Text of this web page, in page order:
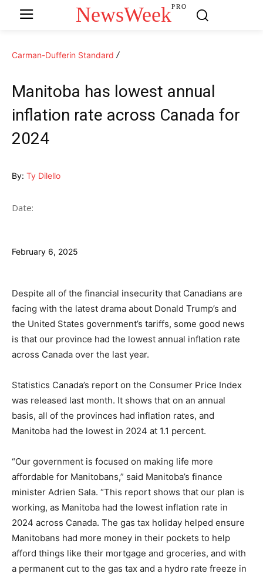
NewsWeekPRO
Carman-Dufferin Standard
Manitoba has lowest annual
inflation rate across Canada for
2024
By: Ty Dilello
Date:
February 6, 2025
Despite all of the financial insecurity that Canadians are
facing with the latest drama about Donald Trump’s and
the United States government’s tariffs, some good news
is that our province had the lowest annual inflation rate
across Canada over the last year.
Statistics Canada’s report on the Consumer Price Index
was released last month. It shows that on an annual
basis, all of the provinces had inflation rates, and
Manitoba had the lowest in 2024 at 1.1 percent.
“Our government is focused on making life more
affordable for Manitobans,” said Manitoba’s finance
minister Adrien Sala. “This report shows that our plan is
working, as Manitoba had the lowest inflation rate in
2024 across Canada. The gas tax holiday helped ensure
Manitobans had more money in their pockets to help
afford things like their mortgage and groceries, and with
a permanent cut to the gas tax and a hydro rate freeze in